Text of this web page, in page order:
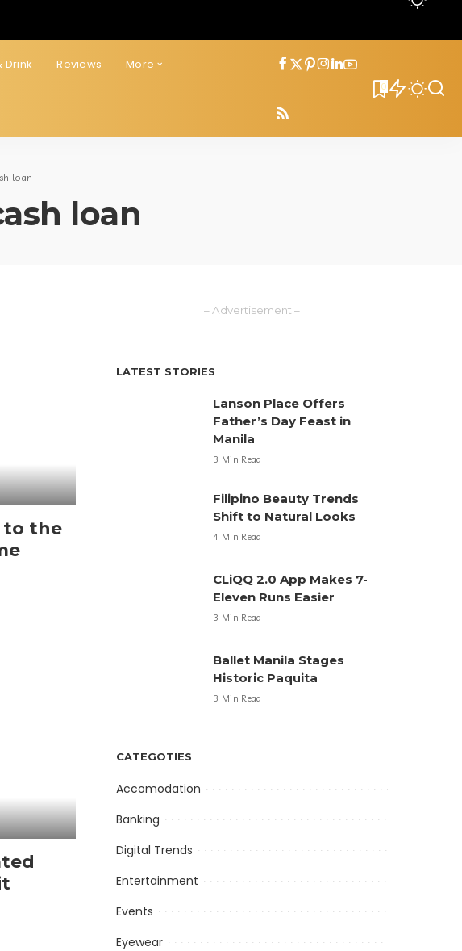
Drink Reviews More
0
loan
loan
to the
– Advertisement –
LATEST STORIES
Lanson Place Offers
Father’s Day Feast in
Manila
3 Min Read
Filipino Beauty Trends
Shift to Natural Looks
4 Min Read
CLiQQ 2.0 App Makes 7-
Eleven Runs Easier
3 Min Read
Ballet Manila Stages
Historic Paquita
3 Min Read
CATEGOTIES
Accomodation
Banking
Digital Trends
Entertainment
Events
Eyewear